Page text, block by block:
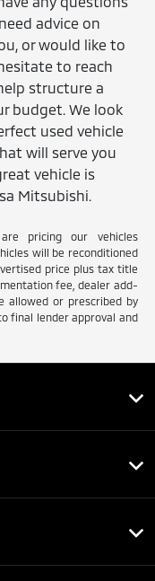
advice on
or would like to
to reach
structure a
budget. We look
used vehicle
will serve you
vehicle is
Mitsubishi.
pricing our vehicles
will be reconditioned
price plus tax title
fee, dealer add-
allowed or prescribed by
final lender approval and